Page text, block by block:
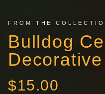
FROM THE
Bulldog
$15.00